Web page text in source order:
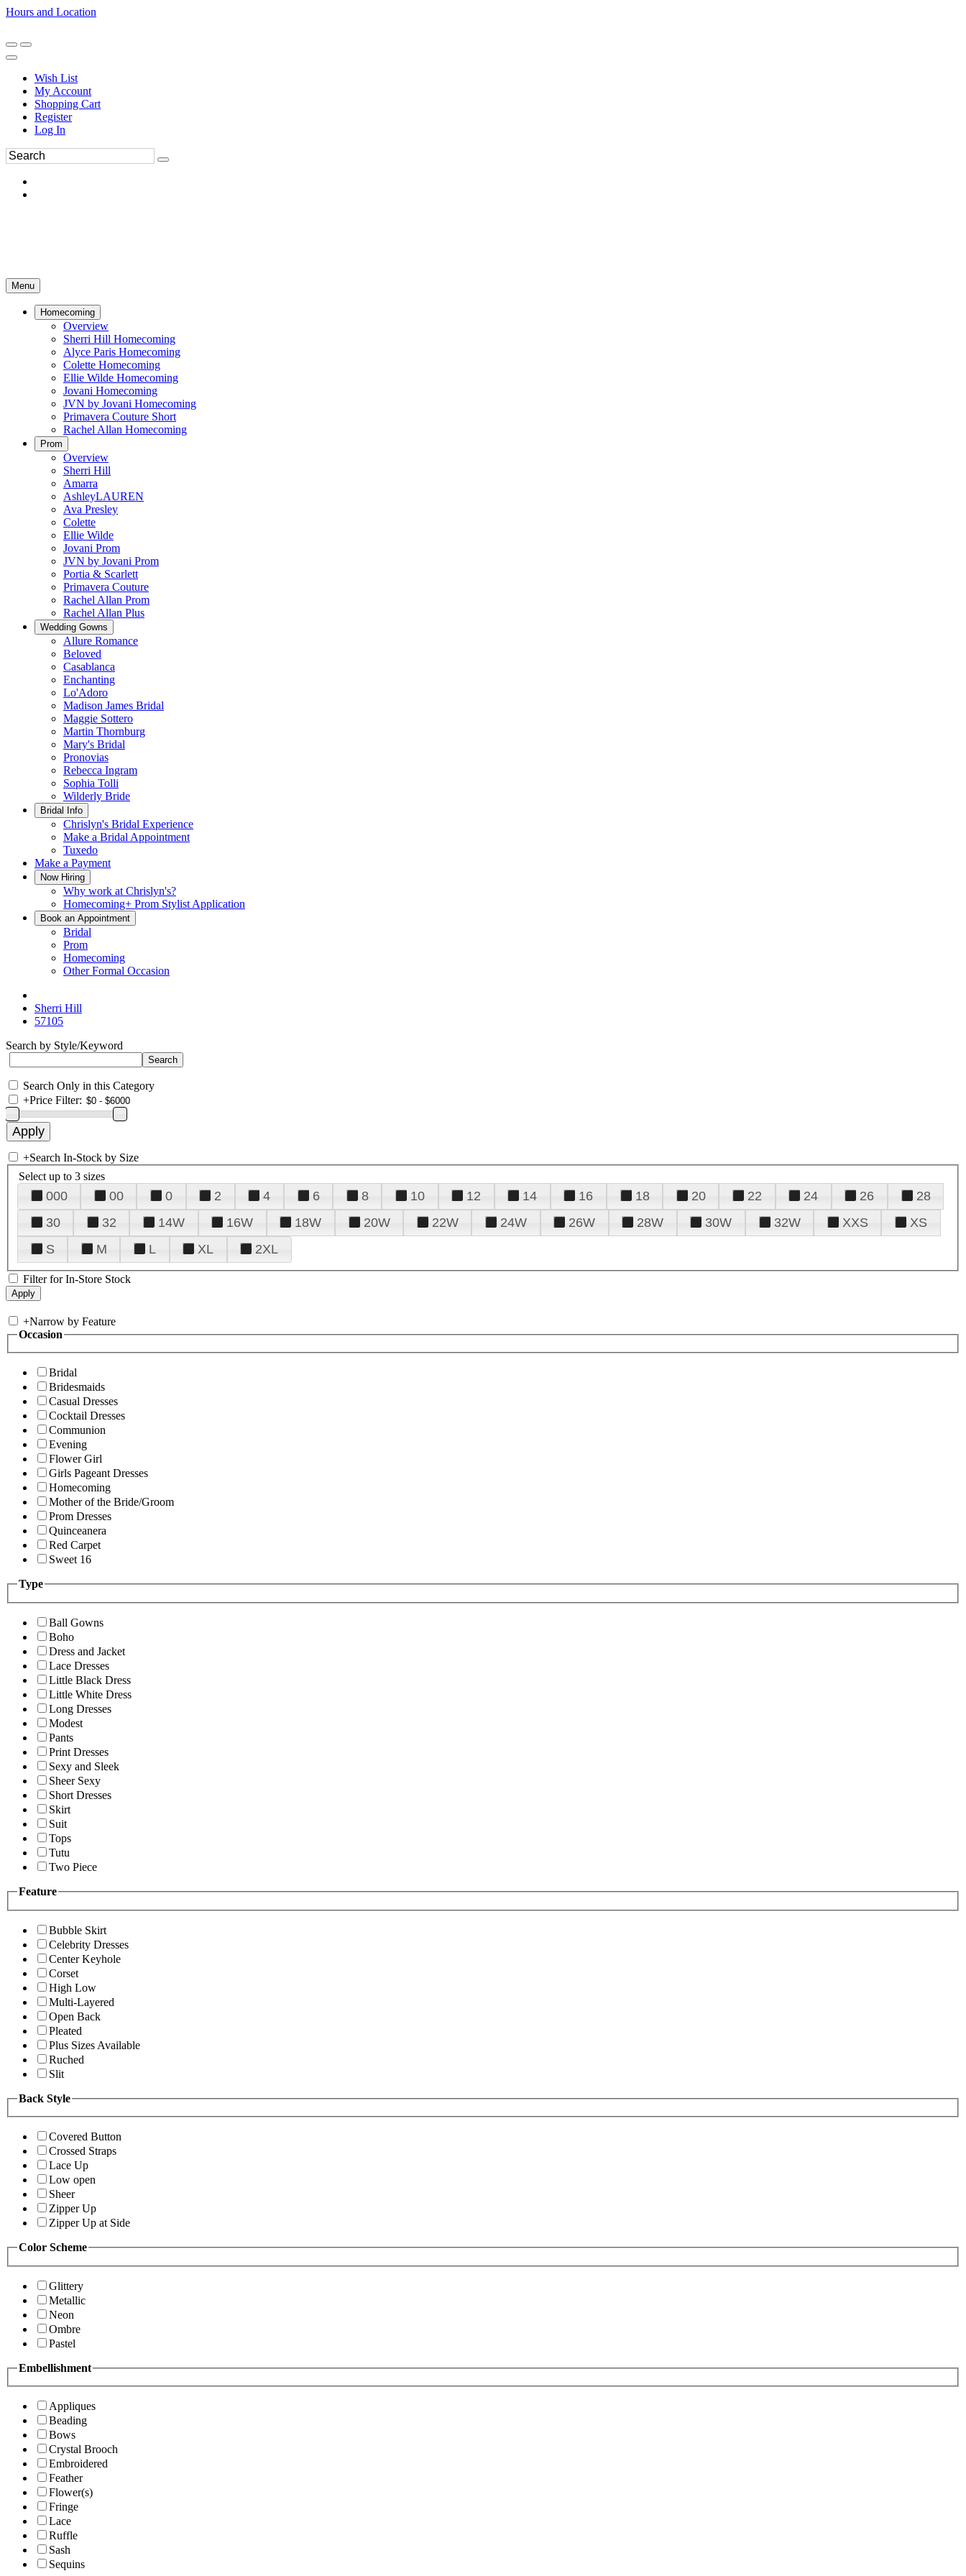
Hours and Location
Wish List
My Account
Shopping Cart
Register
Log In
Menu
Homecoming
Overview
Sherri Hill Homecoming
Alyce Paris Homecoming
Colette Homecoming
Ellie Wilde Homecoming
Jovani Homecoming
JVN by Jovani Homecoming
Primavera Couture Short
Rachel Allan Homecoming
Prom
Overview
Sherri Hill
Amarra
AshleyLAUREN
Ava Presley
Colette
Ellie Wilde
Jovani Prom
JVN by Jovani Prom
Portia & Scarlett
Primavera Couture
Rachel Allan Prom
Rachel Allan Plus
Wedding Gowns
Allure Romance
Beloved
Casablanca
Enchanting
Lo'Adoro
Madison James Bridal
Maggie Sottero
Martin Thornburg
Mary's Bridal
Pronovias
Rebecca Ingram
Sophia Tolli
Wilderly Bride
Bridal Info
Chrislyn's Bridal Experience
Make a Bridal Appointment
Tuxedo
Make a Payment
Now Hiring
Why work at Chrislyn's?
Homecoming+ Prom Stylist Application
Book an Appointment
Bridal
Prom
Homecoming
Other Formal Occasion
Sherri Hill
57105
Search by Style/Keyword
Search Only in this Category
+Price Filter:
+Search In-Stock by Size
Select up to 3 sizes
000 00 0 2 4 6 8 10 12 14 16 18 20 22 24 26
28
30
32 14W 16W 18W 20W 22W 24W 26W 28W 30W 32W XXS
XS
S
M L XL 2XL
Filter for In-Store Stock
+Narrow by Feature
Occasion
Bridal
Bridesmaids
Casual Dresses
Cocktail Dresses
Communion
Evening
Flower Girl
Girls Pageant Dresses
Homecoming
Mother of the Bride/Groom
Prom Dresses
Quinceanera
Red Carpet
Sweet 16
Type
Ball Gowns
Boho
Dress and Jacket
Lace Dresses
Little Black Dress
Little White Dress
Long Dresses
Modest
Pants
Print Dresses
Sexy and Sleek
Sheer Sexy
Short Dresses
Skirt
Suit
Tops
Tutu
Two Piece
Feature
Bubble Skirt
Celebrity Dresses
Center Keyhole
Corset
High Low
Multi-Layered
Open Back
Pleated
Plus Sizes Available
Ruched
Slit
Back Style
Covered Button
Crossed Straps
Lace Up
Low open
Sheer
Zipper Up
Zipper Up at Side
Color Scheme
Glittery
Metallic
Neon
Ombre
Pastel
Embellishment
Appliques
Beading
Bows
Crystal Brooch
Embroidered
Feather
Flower(s)
Fringe
Lace
Ruffle
Sash
Sequins